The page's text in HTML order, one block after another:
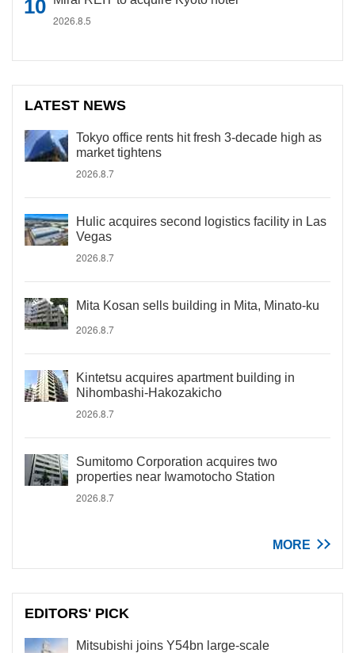
2026.8.5
LATEST NEWS
Tokyo office rents hit fresh 3-decade high as
market tightens
2026.8.7
Hulic acquires second logistics facility in Las
Vegas
2026.8.7
Mita Kosan sells building in Mita, Minato-ku
2026.8.7
Kintetsu acquires apartment building in
Nihombashi-Hakozakicho
2026.8.7
Sumitomo Corporation acquires two
properties near Iwamotocho Station
2026.8.7
MORE
EDITORS' PICK
Mitsubishi joins Y54bn large-scale